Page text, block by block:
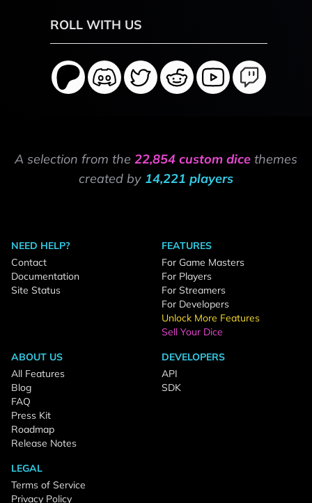
ROLL WITH US
A selection from the 22,854 custom dice themes
created by 14,221 players
NEED HELP?
Contact
Documentation
Site Status
FEATURES
For Game Masters
For Players
For Streamers
For Developers
Unlock More Features
Sell Your Dice
ABOUT US
All Features
Blog
FAQ
Press Kit
Roadmap
Release Notes
DEVELOPERS
API
SDK
LEGAL
Terms of Service
Privacy Policy